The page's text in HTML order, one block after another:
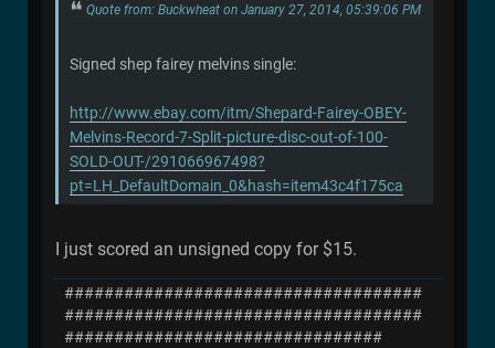
Quote from: Buckwheat on January 27, 2014, 05:39:06 PM
Signed shep fairey melvins single:
http://www.ebay.com/itm/Shepard-Fairey-OBEY-
Melvins-Record-7-Split-picture-disc-out-of-100-
SOLD-OUT-/291066967498?
pt=LH_DefaultDomain_0&hash=item43c4f175ca
I just scored an unsigned copy for $15.
####################################
####################################
################################